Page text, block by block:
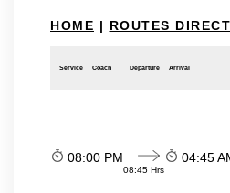
HOME | ROUTES
Service Coach Departure Arrival
08:00 PM
08:45 Hrs
04:45